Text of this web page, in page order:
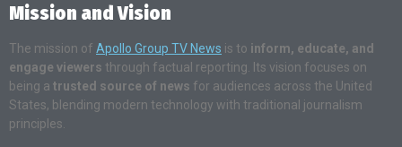
Mission and Vision
The mission of Apollo Group TV News is to inform, educate, and
engage viewers through factual reporting. Its vision focuses on
being a trusted source of news for audiences across the United
States, blending modern technology with traditional journalism
principles.